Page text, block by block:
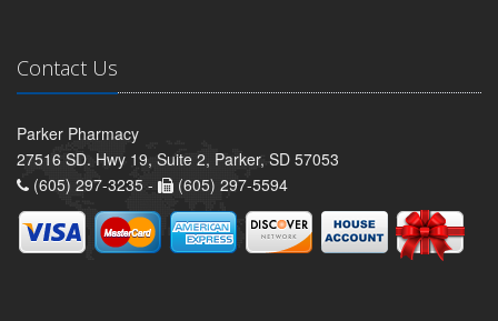
Contact Us
Parker Pharmacy
27516 SD. Hwy 19, Suite 2, Parker, SD 57053
(605) 297-3235 -
(605) 297-5594